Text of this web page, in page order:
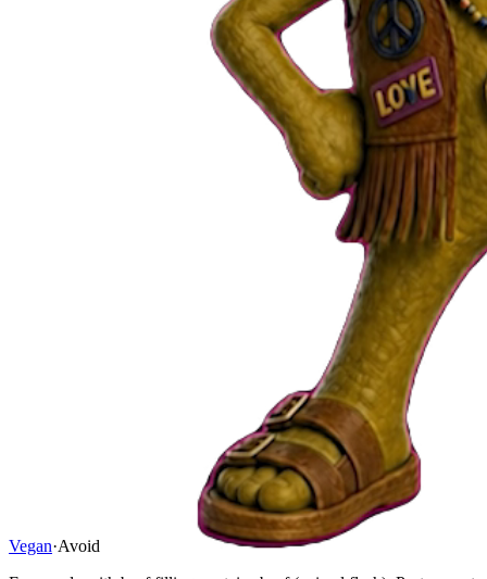
Vegan·Avoid